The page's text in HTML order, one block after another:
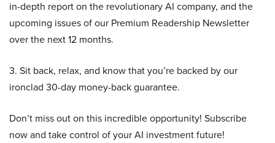
in-depth report on the revolutionary AI company, and the
upcoming issues of our Premium Readership Newsletter
over the next 12 months.
3. Sit back, relax, and know that you’re backed by our
ironclad 30-day money-back guarantee.
Don’t miss out on this incredible opportunity! Subscribe
now and take control of your AI investment future!